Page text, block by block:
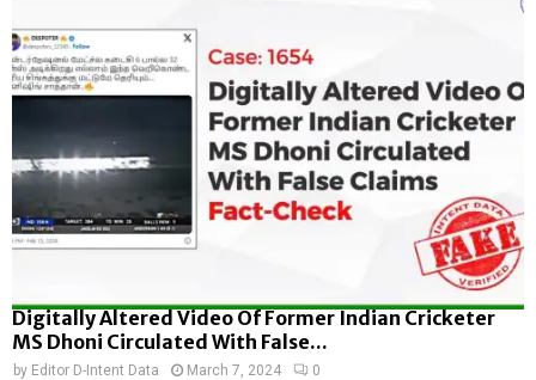
Digitally Altered Video Of Former Indian Cricketer
MS Dhoni Circulated With False...
by Editor D-Intent Data March 7, 2024 0